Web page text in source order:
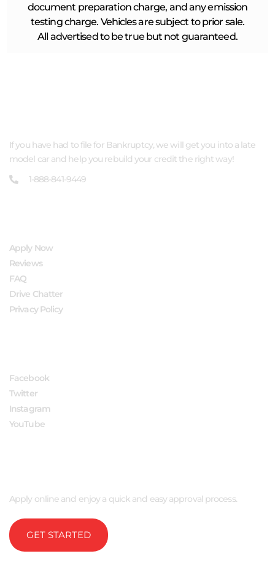
document preparation charge, and any emission
testing charge. Vehicles are subject to prior sale.
All advertised to be true but not guaranteed.
If you have had to file for Bankruptcy, we will get you into a late
model car and help you rebuild your credit the right way!
1-888-841-9449
Apply Now
Reviews
FAQ
Drive Chatter
Privacy Policy
Facebook
Twitter
Instagram
YouTube
Apply online and enjoy a quick and easy approval process.
GET STARTED